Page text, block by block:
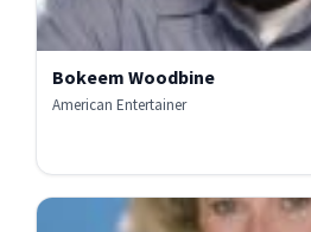
Bokeem Woodbine
American Entertainer